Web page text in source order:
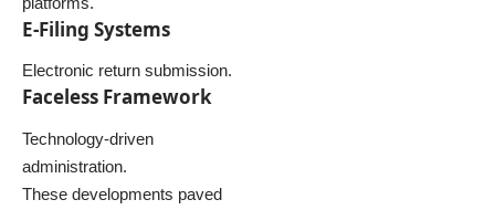
E-Filing Systems
Electronic return submission.
Faceless Framework
Technology-driven
administration.
These developments paved